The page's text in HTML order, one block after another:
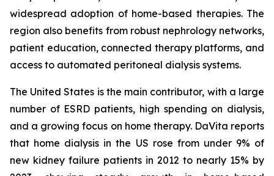
widespread adoption of home-based therapies. The
region also benefits from robust nephrology networks,
patient education, connected therapy platforms, and
access to automated peritoneal dialysis systems.
The United States is the main contributor, with a large
number of ESRD patients, high spending on dialysis,
and a growing focus on home therapy. DaVita reports
that home dialysis in the US rose from under 9% of
new kidney failure patients in 2012 to nearly 15% by